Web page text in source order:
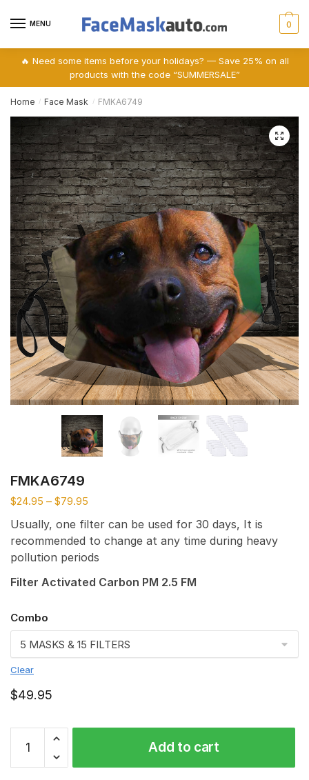
MENU 0
🔥 Need some items before your holidays? — Save 25% on all
products with the code “SUMMERSALE”
Home / Face Mask / FMKA6749
🔍
FMKA6749
$24.95 – $79.95
Usually, one filter can be used for 30 days, It is
recommended to change at any time during heavy
pollution periods
Filter Activated Carbon PM 2.5 FM
Combo
Clear
$49.95
FMKA6749
quantity
Add to cart